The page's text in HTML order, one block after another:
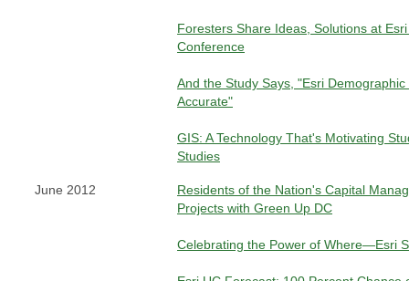
Foresters Share Ideas, Solutions at
Conference
And the Study Says, "Esri
Accurate"
GIS: A Technology That's Motivating
Studies
June 2012
Residents of the Nation's Capital
Projects with Green Up DC
Celebrating the Power of Where—Esri